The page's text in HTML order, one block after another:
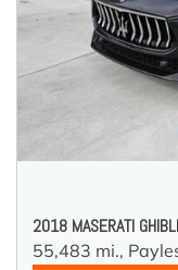
2018 MASERATI
55,483 mi.,